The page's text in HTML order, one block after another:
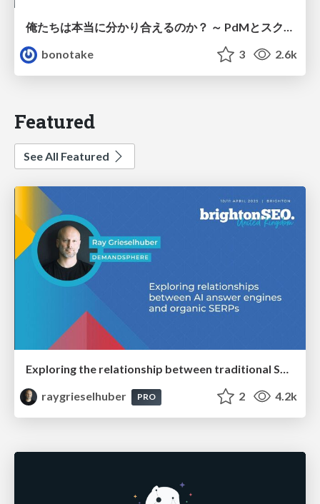
俺たちは本当に分かり合えるのか？ ～ PdMとスクラムチームの “ずれ” を科学する
bonotake
3 2.6k
Featured
See All Featured
Exploring the relationship between traditional SERPs and Gen AI search
raygrieselhuber
PRO 2 4.2k